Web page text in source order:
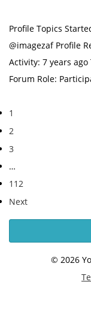
Profile Topics
@imagezaf Profile
Activity: 7 years
Forum Role:
1
2
3
…
112
Next
© 2026